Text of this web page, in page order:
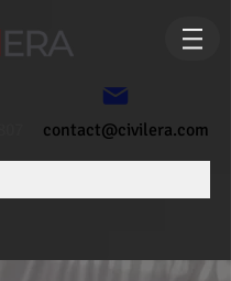
contact@civilera.com